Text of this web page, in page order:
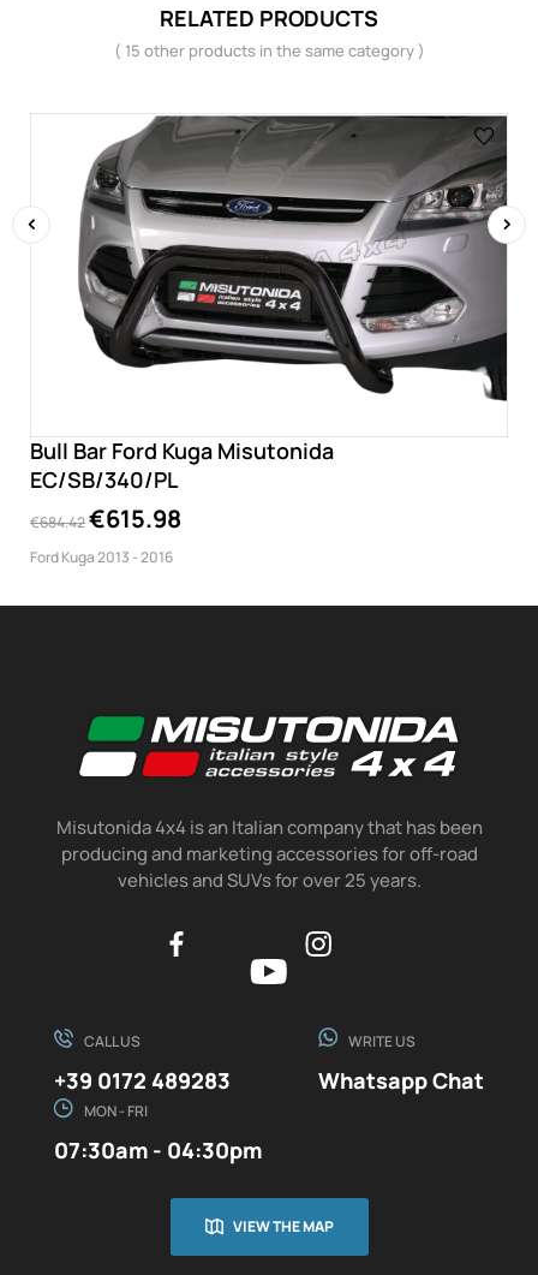
RELATED PRODUCTS
( 15 other products in the same category )
Bull Bar Ford Kuga Misutonida
EC/SB/340/PL
€684.42€615.98
Ford Kuga 2013 - 2016
Misutonida 4x4 is an Italian company that has been
producing and marketing accessories for off-road
vehicles and SUVs for over 25 years.
CALL US
+39 0172 489283
WRITE US
Whatsapp Chat
MON - FRI
07:30am - 04:30pm
VIEW THE MAP